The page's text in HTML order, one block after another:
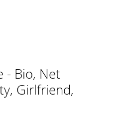
- Bio, Net
Girlfriend,